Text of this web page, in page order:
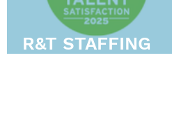
R&T STAFFING